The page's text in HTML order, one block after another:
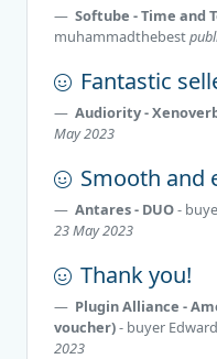
Softube - Time and
muhammadthebest
Fantastic
Audiority -
May 2023
Smooth and
Antares - DUO-
23 May 2023
Thank you!
Plugin Alliance -
voucher)- buyer
2023